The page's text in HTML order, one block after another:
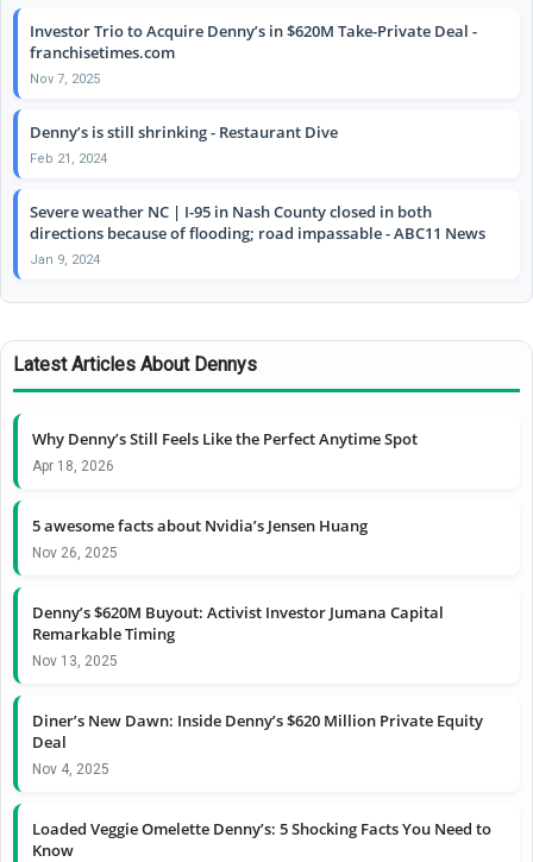
Investor Trio to Acquire Denny’s in $620M Take-Private Deal -
franchisetimes.com
Nov 7, 2025
Denny’s is still shrinking - Restaurant Dive
Feb 21, 2024
Severe weather NC | I-95 in Nash County closed in both
directions because of flooding; road impassable - ABC11 News
Jan 9, 2024
Latest Articles About Dennys
Why Denny’s Still Feels Like the Perfect Anytime Spot
Apr 18, 2026
5 awesome facts about Nvidia’s Jensen Huang
Nov 26, 2025
Denny’s $620M Buyout: Activist Investor Jumana Capital
Remarkable Timing
Nov 13, 2025
Diner’s New Dawn: Inside Denny’s $620 Million Private Equity
Deal
Nov 4, 2025
Loaded Veggie Omelette Denny’s: 5 Shocking Facts You Need to
Know